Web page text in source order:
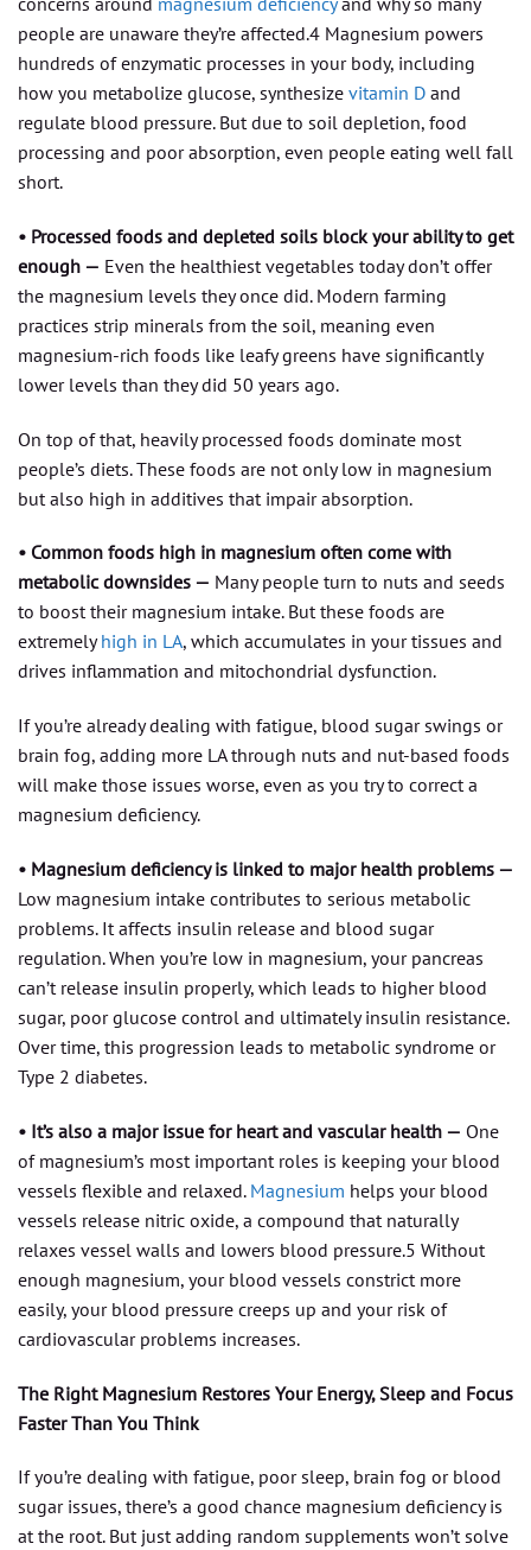
people are unaware they’re affected.4 Magnesium powers
hundreds of enzymatic processes in your body, including
how you metabolize glucose, synthesize vitamin D and
regulate blood pressure. But due to soil depletion, food
processing and poor absorption, even people eating well fall
short.
• Processed foods and depleted soils block your ability to get
enough — Even the healthiest vegetables today don’t offer
the magnesium levels they once did. Modern farming
practices strip minerals from the soil, meaning even
magnesium-rich foods like leafy greens have significantly
lower levels than they did 50 years ago.
On top of that, heavily processed foods dominate most
people’s diets. These foods are not only low in magnesium
but also high in additives that impair absorption.
• Common foods high in magnesium often come with
metabolic downsides — Many people turn to nuts and seeds
to boost their magnesium intake. But these foods are
extremelyhigh in LA, which accumulates in your tissues and
drives inflammation and mitochondrial dysfunction.
If you’re already dealing with fatigue, blood sugar swings or
brain fog, adding more LA through nuts and nut-based foods
will make those issues worse, even as you try to correct a
magnesium deficiency.
• Magnesium deficiency is linked to major health problems —
Low magnesium intake contributes to serious metabolic
problems. It affects insulin release and blood sugar
regulation. When you’re low in magnesium, your pancreas
can’t release insulin properly, which leads to higher blood
sugar, poor glucose control and ultimately insulin resistance.
Over time, this progression leads to metabolic syndrome or
Type 2 diabetes.
• It’s also a major issue for heart and vascular health — One
of magnesium’s most important roles is keeping your blood
vessels flexible and relaxed. Magnesium helps your blood
vessels release nitric oxide, a compound that naturally
relaxes vessel walls and lowers blood pressure.5 Without
enough magnesium, your blood vessels constrict more
easily, your blood pressure creeps up and your risk of
cardiovascular problems increases.
The Right Magnesium Restores Your Energy, Sleep and Focus
Faster Than You Think
If you’re dealing with fatigue, poor sleep, brain fog or blood
sugar issues, there’s a good chance magnesium deficiency is
at the root. But just adding random supplements won’t solve